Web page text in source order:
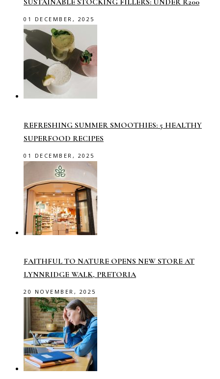
01 DECEMBER, 2025
REFRESHING SUMMER SMOOTHIES: 5 HEALTHY
SUPERFOOD RECIPES
01 DECEMBER, 2025
FAITHFUL TO NATURE OPENS NEW STORE AT
LYNNRIDGE WALK, PRETORIA
20 NOVEMBER, 2025